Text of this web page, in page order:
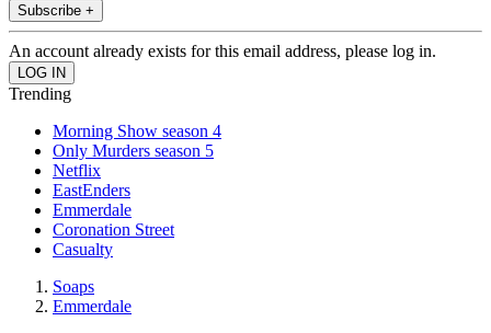
Subscribe +
An account already exists for this email address, please log in.
Trending
Morning Show season 4
Only Murders season 5
Netflix
EastEnders
Emmerdale
Coronation Street
Casualty
Soaps
Emmerdale